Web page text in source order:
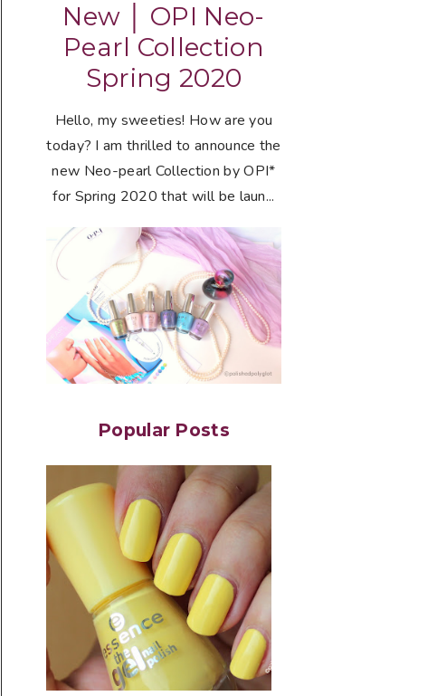
New │ OPI Neo-
Pearl Collection
Spring 2020
Hello, my sweeties! How are you
today? I am thrilled to announce the
new Neo-pearl Collection by OPI*
for Spring 2020 that will be laun...
Popular Posts